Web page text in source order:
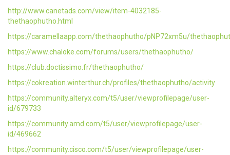
http://www.canetads.com/view/item-4032185-
thethaophutho.html
https://caramellaapp.com/thethaophutho/pNP72xm5u/
https://www.chaloke.com/forums/users/thethaophutho/
https://club.doctissimo.fr/thethaophutho/
https://cokreation.winterthur.ch/profiles/thethaophutho/activity
https://community.alteryx.com/t5/user/viewprofilepage/user-
id/679733
https://community.amd.com/t5/user/viewprofilepage/user-
id/469662
https://community.cisco.com/t5/user/viewprofilepage/user-